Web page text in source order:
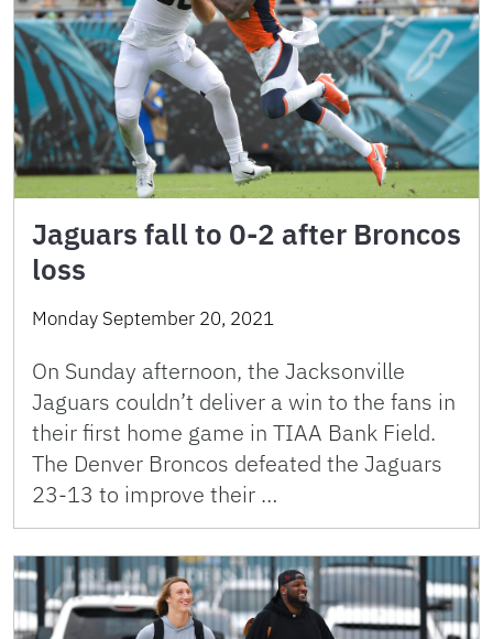
Jaguars fall to 0-2 after Broncos
loss
Monday September 20, 2021
On Sunday afternoon, the Jacksonville
Jaguars couldn’t deliver a win to the fans in
their first home game in TIAA Bank Field.
The Denver Broncos defeated the Jaguars
23-13 to improve their …